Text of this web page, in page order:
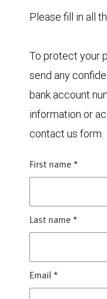
Please fill in all
To protect your
send any
bank account
information or
contact us form.
First name *
Last name *
Email *